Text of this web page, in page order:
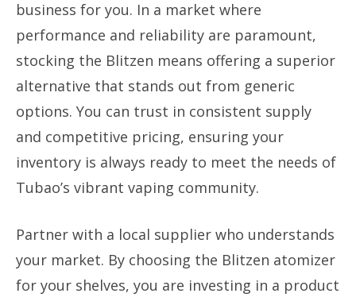
business for you. In a market where
performance and reliability are paramount,
stocking the Blitzen means offering a superior
alternative that stands out from generic
options. You can trust in consistent supply
and competitive pricing, ensuring your
inventory is always ready to meet the needs of
Tubao’s vibrant vaping community.
Partner with a local supplier who understands
your market. By choosing the Blitzen atomizer
for your shelves, you are investing in a product